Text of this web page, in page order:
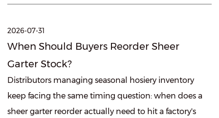
2026-07-31
When Should Buyers Reorder Sheer
Garter Stock?
Distributors managing seasonal hosiery inventory
keep facing the same timing question: when does a
sheer garter reorder actually need to hit a factory's